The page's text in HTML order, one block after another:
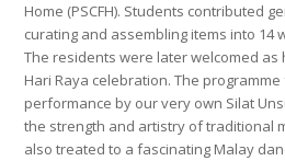
Home (PSCFH). Students contributed
curating and assembling items into 14
The residents were later welcomed
Hari Raya celebration. The
performance by our very own Silat
the strength and artistry of traditional
also treated to a fascinating Malay